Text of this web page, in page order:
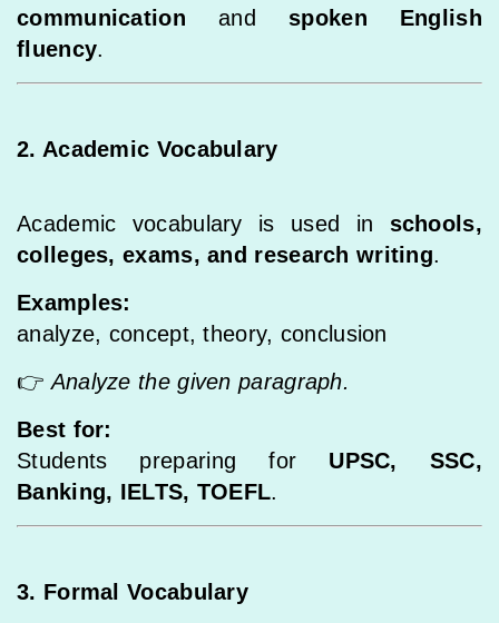
communication and spoken English
fluency.
2. Academic Vocabulary
Academic vocabulary is used in schools,
colleges, exams, and research writing.
Examples:
analyze, concept, theory, conclusion
👉Analyze the given paragraph.
Best for:
Students preparing for UPSC, SSC,
Banking, IELTS, TOEFL.
3. Formal Vocabulary